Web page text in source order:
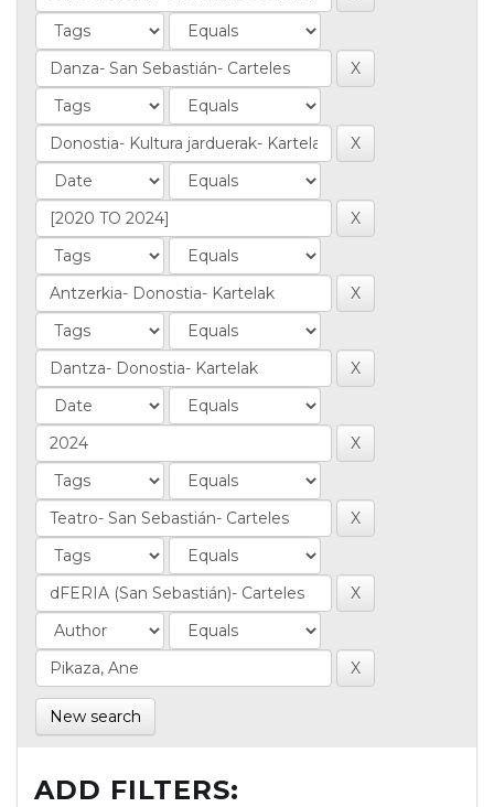
New search
ADD FILTERS: